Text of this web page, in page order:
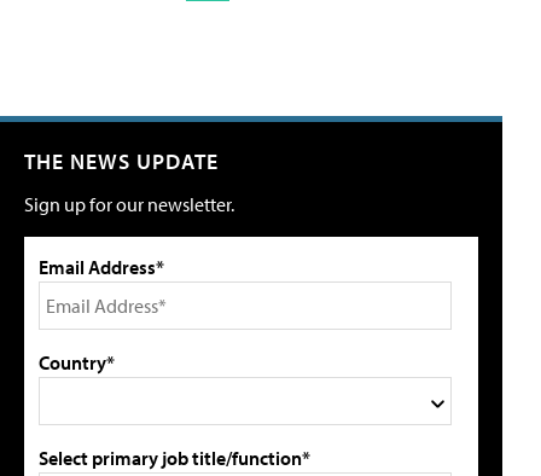
THE NEWS UPDATE
Sign up for our newsletter.
Email Address*
Country*
Select primary job title/function*